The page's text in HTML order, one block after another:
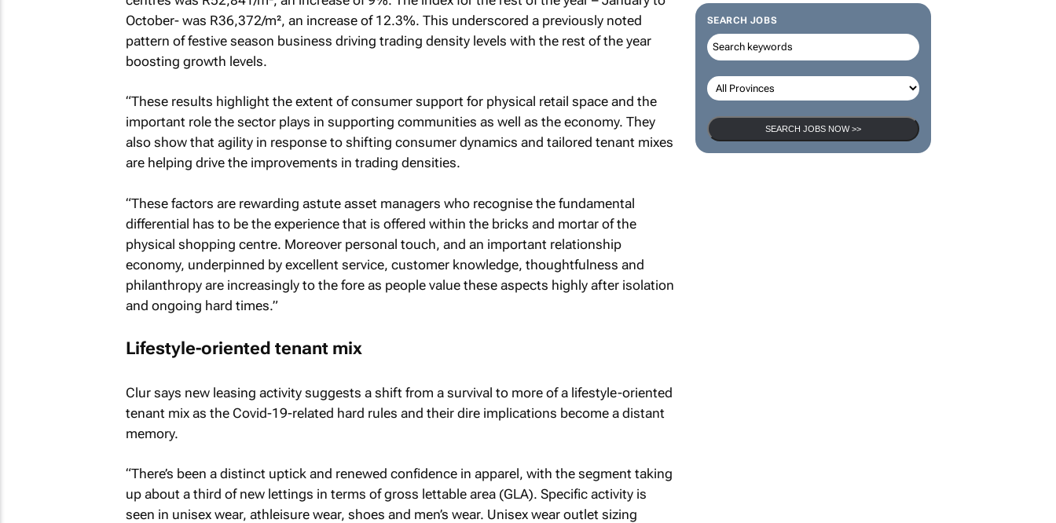
October- was R36,372/m², an increase of 12.3%. This underscored a previously noted
pattern of festive season business driving trading density levels with the rest of the year
boosting growth levels.
“These results highlight the extent of consumer support for physical retail space and the
important role the sector plays in supporting communities as well as the economy. They
also show that agility in response to shifting consumer dynamics and tailored tenant mixes
are helping drive the improvements in trading densities.
“These factors are rewarding astute asset managers who recognise the fundamental
differential has to be the experience that is offered within the bricks and mortar of the
physical shopping centre. Moreover personal touch, and an important relationship
economy, underpinned by excellent service, customer knowledge, thoughtfulness and
philanthropy are increasingly to the fore as people value these aspects highly after isolation
and ongoing hard times.”
Lifestyle-oriented tenant mix
Clur says new leasing activity suggests a shift from a survival to more of a lifestyle-oriented
tenant mix as the Covid-19-related hard rules and their dire implications become a distant
memory.
“There’s been a distinct uptick and renewed confidence in apparel, with the segment taking
up about a third of new lettings in terms of gross lettable area (GLA). Specific activity is
seen in unisex wear, athleisure wear, shoes and men’s wear. Unisex wear outlet sizing